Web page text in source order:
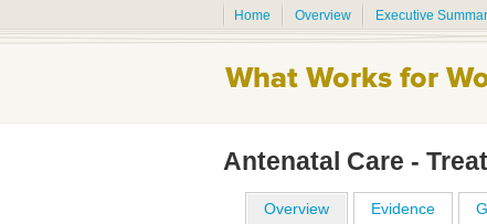
Home Overview Executive
Antenatal Care -
Overview Evidence